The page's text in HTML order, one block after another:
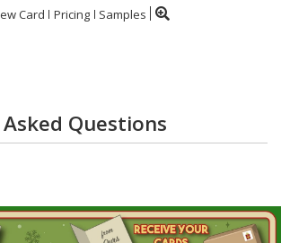
Card Pricing Samples
Questions